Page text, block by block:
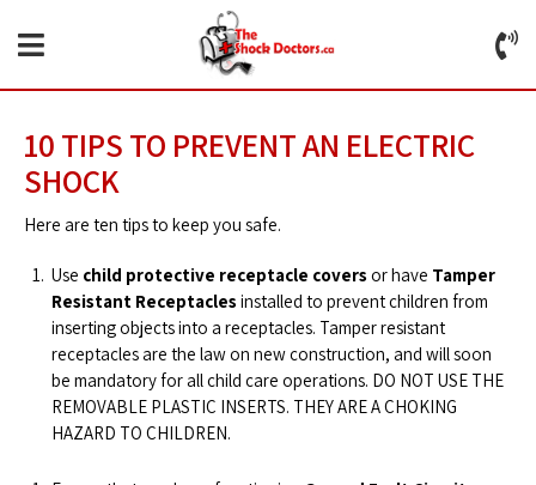
10 TIPS TO PREVENT AN ELECTRIC
SHOCK
Here are ten tips to keep you safe.
Use child protective receptacle covers or have Tamper
Resistant Receptacles installed to prevent children from
inserting objects into a receptacles. Tamper resistant
receptacles are the law on new construction, and will soon
be mandatory for all child care operations. DO NOT USE THE
REMOVABLE PLASTIC INSERTS. THEY ARE A CHOKING
HAZARD TO CHILDREN.